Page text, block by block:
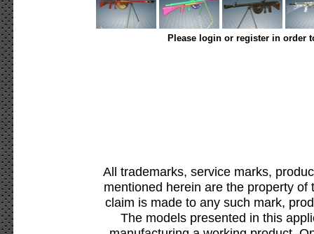
Please login or register in order
All trademarks, service marks,
mentioned herein are the property
claim is made to any such mark,
The models presented in this